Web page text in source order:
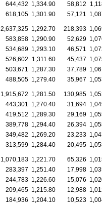
644,432 1,334.90 58,812
618,105 1,301.90 57,121
2,637,325 1,292.70 218,393
583,858 1,290.90 52,629
534,689 1,293.10 46,571
526,602 1,311.60 45,437
503,671 1,287.30 37,789
488,505 1,279.40 35,967
1,915,672 1,281.50 130,985
443,301 1,270.40 31,694
419,512 1,289.30 29,169
389,778 1,294.40 26,394
349,482 1,269.20 23,233
313,599 1,284.40 20,495
1,070,183 1,221.70 65,326
283,397 1,251.40 17,998
244,783 1,226.60 15,076
209,465 1,215.80 12,988
184,936 1,204.10 10,523